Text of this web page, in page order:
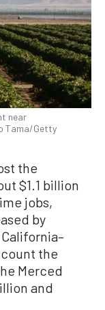
near
Tama/Getty
the
$1.1 billion
jobs,
by
the
Merced
and